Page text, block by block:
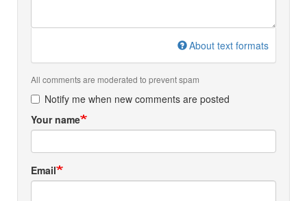
About text formats
All comments are moderated to prevent spam
Notify me when new comments are posted
Your name
Email